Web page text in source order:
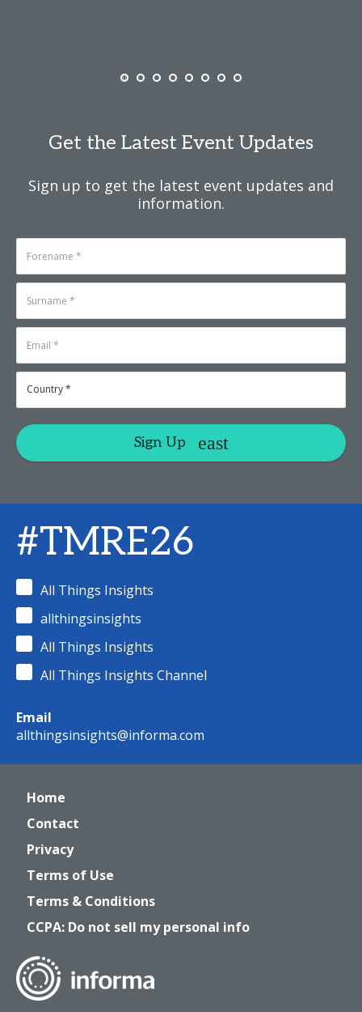
Get the Latest Event Updates
Sign up to get the latest event updates and
information.
Sign Up
#TMRE26
All Things Insights
allthingsinsights
All Things Insights
All Things Insights Channel
Email
allthingsinsights@informa.com
Home
Contact
Privacy
Terms of Use
Terms & Conditions
CCPA: Do not sell my personal info